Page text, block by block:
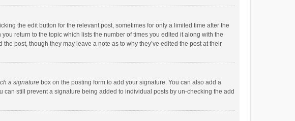
the edit button for the relevant post, sometimes for only a limited time after the
return to the topic which lists the number of times you edited it along with the
post, though they may leave a note as to why they’ve edited the post at their
a signature box on the posting form to add your signature. You can also add a
still prevent a signature being added to individual posts by un-checking the add